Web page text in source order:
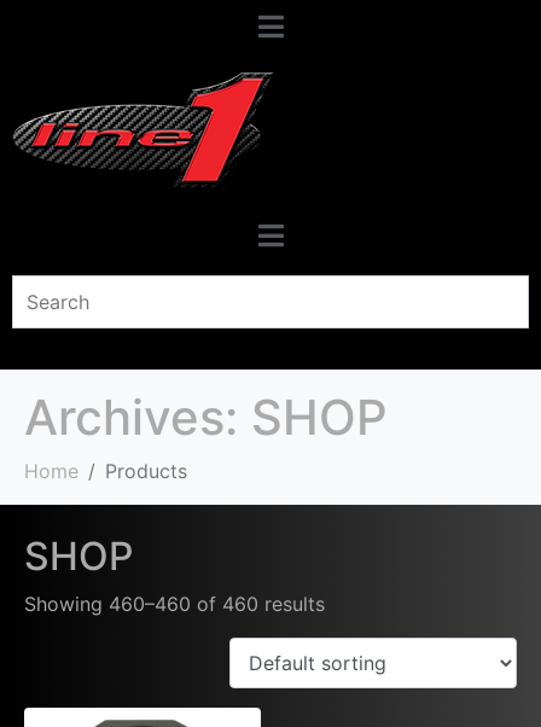
Archives: SHOP
Home Products
SHOP
Showing 460–460 of 460 results